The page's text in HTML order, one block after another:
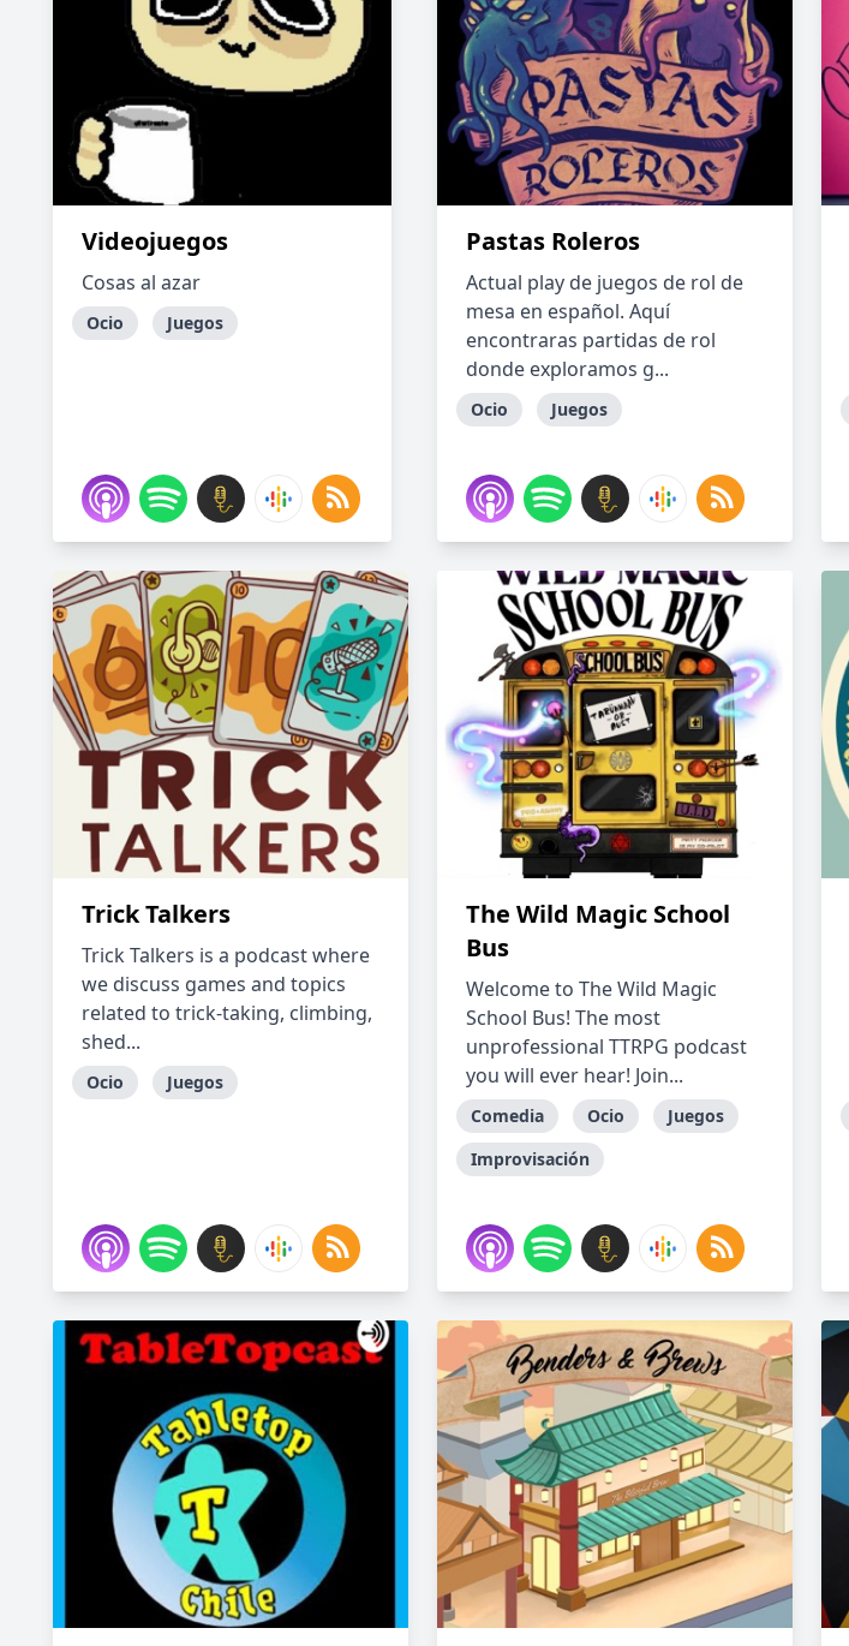
Videojuegos
Cosas al azar
Ocio Juegos
Pastas Roleros
Actual play de juegos de rol de
mesa en español. Aquí
encontraras partidas de rol
donde exploramos g...
Ocio Juegos
Trick Talkers
Trick Talkers is a podcast where
we discuss games and topics
related to trick-taking, climbing,
shed...
Ocio Juegos
The Wild Magic School
Bus
Welcome to The Wild Magic
School Bus! The most
unprofessional TTRPG podcast
you will ever hear! Join...
Comedia Ocio
Juegos
Improvisación